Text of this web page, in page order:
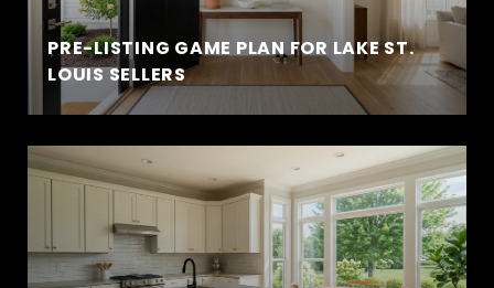
PRE-LISTING GAME PLAN FOR LAKE ST.
LOUIS SELLERS